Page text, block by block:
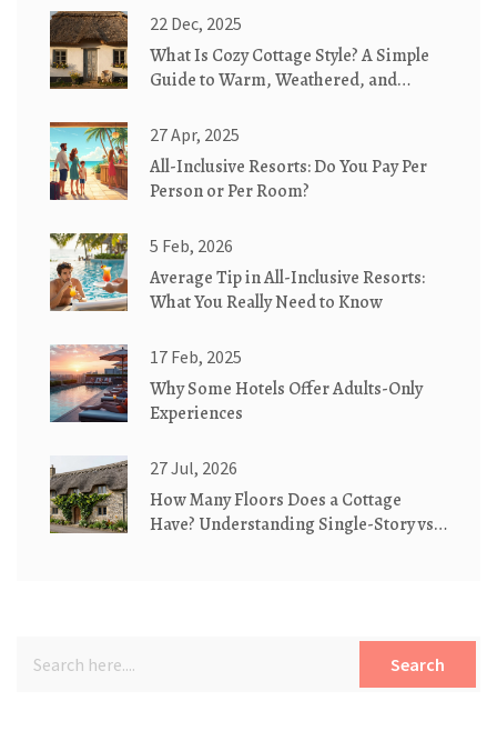
22 Dec, 2025
What Is Cozy Cottage Style? A Simple
Guide to Warm, Weathered, and
27 Apr, 2025
All-Inclusive Resorts: Do You Pay Per
Person or Per Room?
5 Feb, 2026
Average Tip in All-Inclusive Resorts:
What You Really Need to Know
17 Feb, 2025
Why Some Hotels Offer Adults-Only
Experiences
27 Jul, 2026
How Many Floors Does a Cottage
Have? Understanding Single-Story vs.
Search